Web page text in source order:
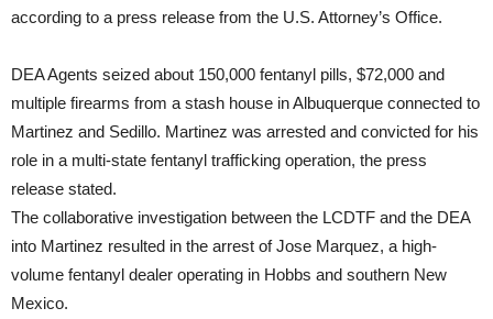
according to a press release from the U.S. Attorney’s Office.
DEA Agents seized about 150,000 fentanyl pills, $72,000 and
multiple firearms from a stash house in Albuquerque connected to
Martinez and Sedillo. Martinez was arrested and convicted for his
role in a multi-state fentanyl trafficking operation, the press
release stated.
The collaborative investigation between the LCDTF and the DEA
into Martinez resulted in the arrest of Jose Marquez, a high-
volume fentanyl dealer operating in Hobbs and southern New
Mexico.